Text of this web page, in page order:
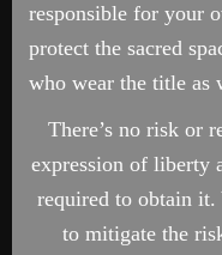
responsible for your
protect the sacred
who wear the title as
There’s no risk or
expression of liberty
required to obtain it.
to mitigate the